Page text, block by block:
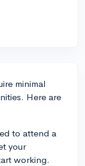
minimal
Here are
to attend a
your
working.